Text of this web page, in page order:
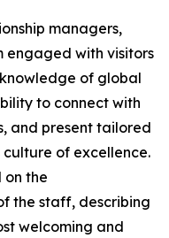
managers,
engaged with visitors
of global
to connect with
and present tailored
culture of excellence.
on the
the staff, describing
welcoming and